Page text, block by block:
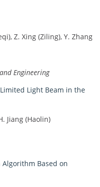
Z. Xing (Ziling), Y. Zhang
Engineering
Light Beam in the
Jiang (Haolin)
Based on